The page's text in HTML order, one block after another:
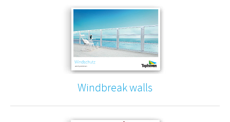
Windbreak walls